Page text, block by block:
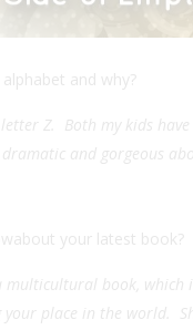
and why?
Z. Both my kids have
and gorgeous
your latest book?
book, which
place in the world.